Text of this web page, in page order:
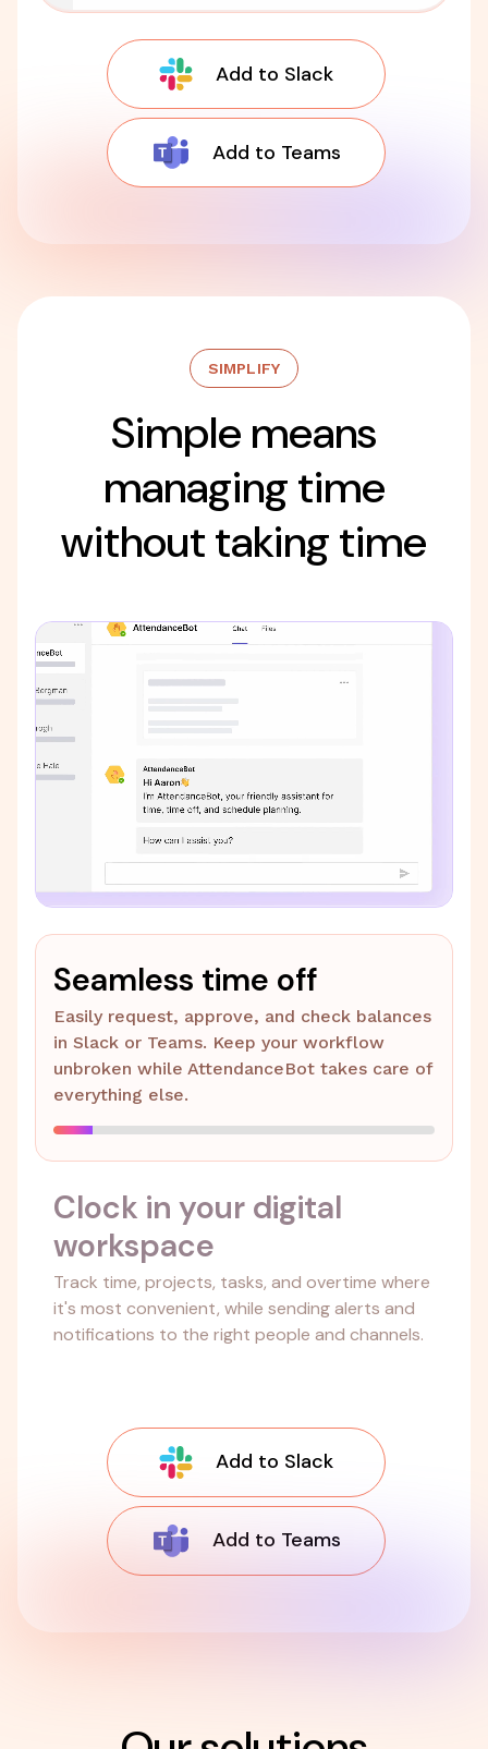
Add to Slack
Add to Teams
SIMPLIFY
Simple means
managing time
without taking time
Seamless time off
Easily request, approve, and check balances
in Slack or Teams. Keep your workflow
unbroken while AttendanceBot takes care of
everything else.
Clock in your digital
workspace
Track time, projects, tasks, and overtime where
it's most convenient, while sending alerts and
notifications to the right people and channels.
Add to Slack
Add to Teams